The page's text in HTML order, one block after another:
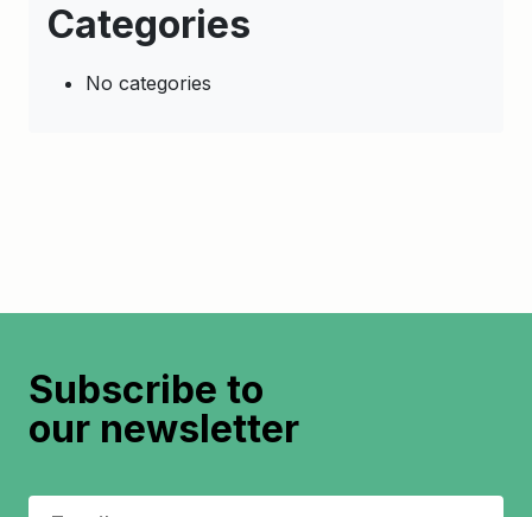
Categories
No categories
Subscribe to
our newsletter